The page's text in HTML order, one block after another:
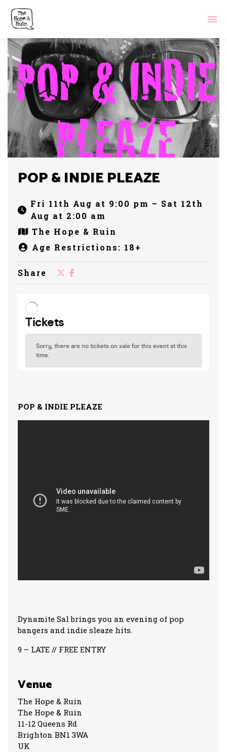
POP & INDIE PLEAZE
Fri 11th Aug at 9:00 pm – Sat 12th
Aug at 2:00 am
The Hope & Ruin
Age Restrictions: 18+
Share
POP & INDIE PLEAZE
Dynamite Sal brings you an evening of pop
bangers and indie sleaze hits.
9 – LATE // FREE ENTRY
Venue
The Hope & Ruin
The Hope & Ruin
11-12 Queens Rd
Brighton BN1 3WA
UK